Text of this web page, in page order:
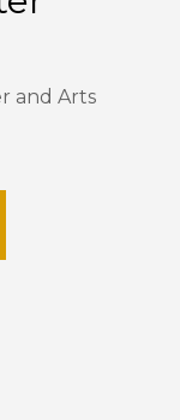
and Arts